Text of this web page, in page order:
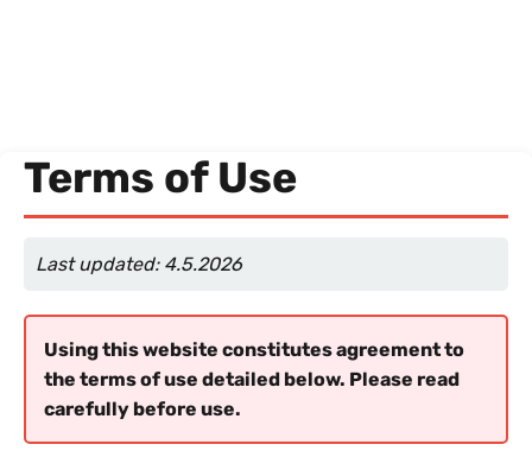
Terms of Use
Last updated: 4.5.2026
Using this website constitutes agreement to
the terms of use detailed below. Please read
carefully before use.